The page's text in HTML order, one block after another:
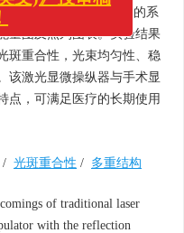
离可调的要求。对设计的系
量图及点列图表。实验结果
斑重合性，光束均匀性、稳
该激光显微操纵器与手术显
点，可满足医疗的长期使用
/ 光斑重合性 / 多重结构
of traditional laser
with the reflection
文)》投审稿